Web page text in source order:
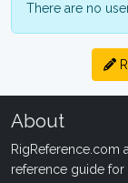
There are no
About
reference guide for